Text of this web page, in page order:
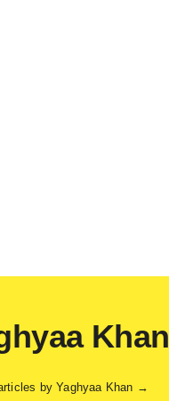
Khan
by Yaghyaa Khan →